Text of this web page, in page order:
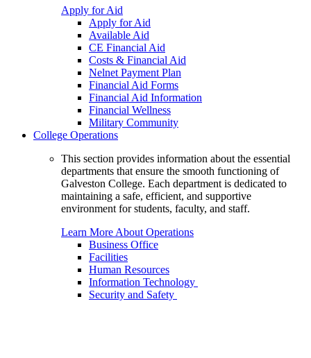
Apply for Aid
Apply for Aid
Available Aid
CE Financial Aid
Costs & Financial Aid
Nelnet Payment Plan
Financial Aid Forms
Financial Aid Information
Financial Wellness
Military Community
College Operations
This section provides information about the essential
departments that ensure the smooth functioning of
Galveston College. Each department is dedicated to
maintaining a safe, efficient, and supportive
environment for students, faculty, and staff.
Learn More About Operations
Business Office
Facilities
Human Resources
Information Technology
Security and Safety